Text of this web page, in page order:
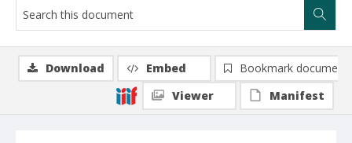
Download Embed
Bookmark document
Viewer
Manifest